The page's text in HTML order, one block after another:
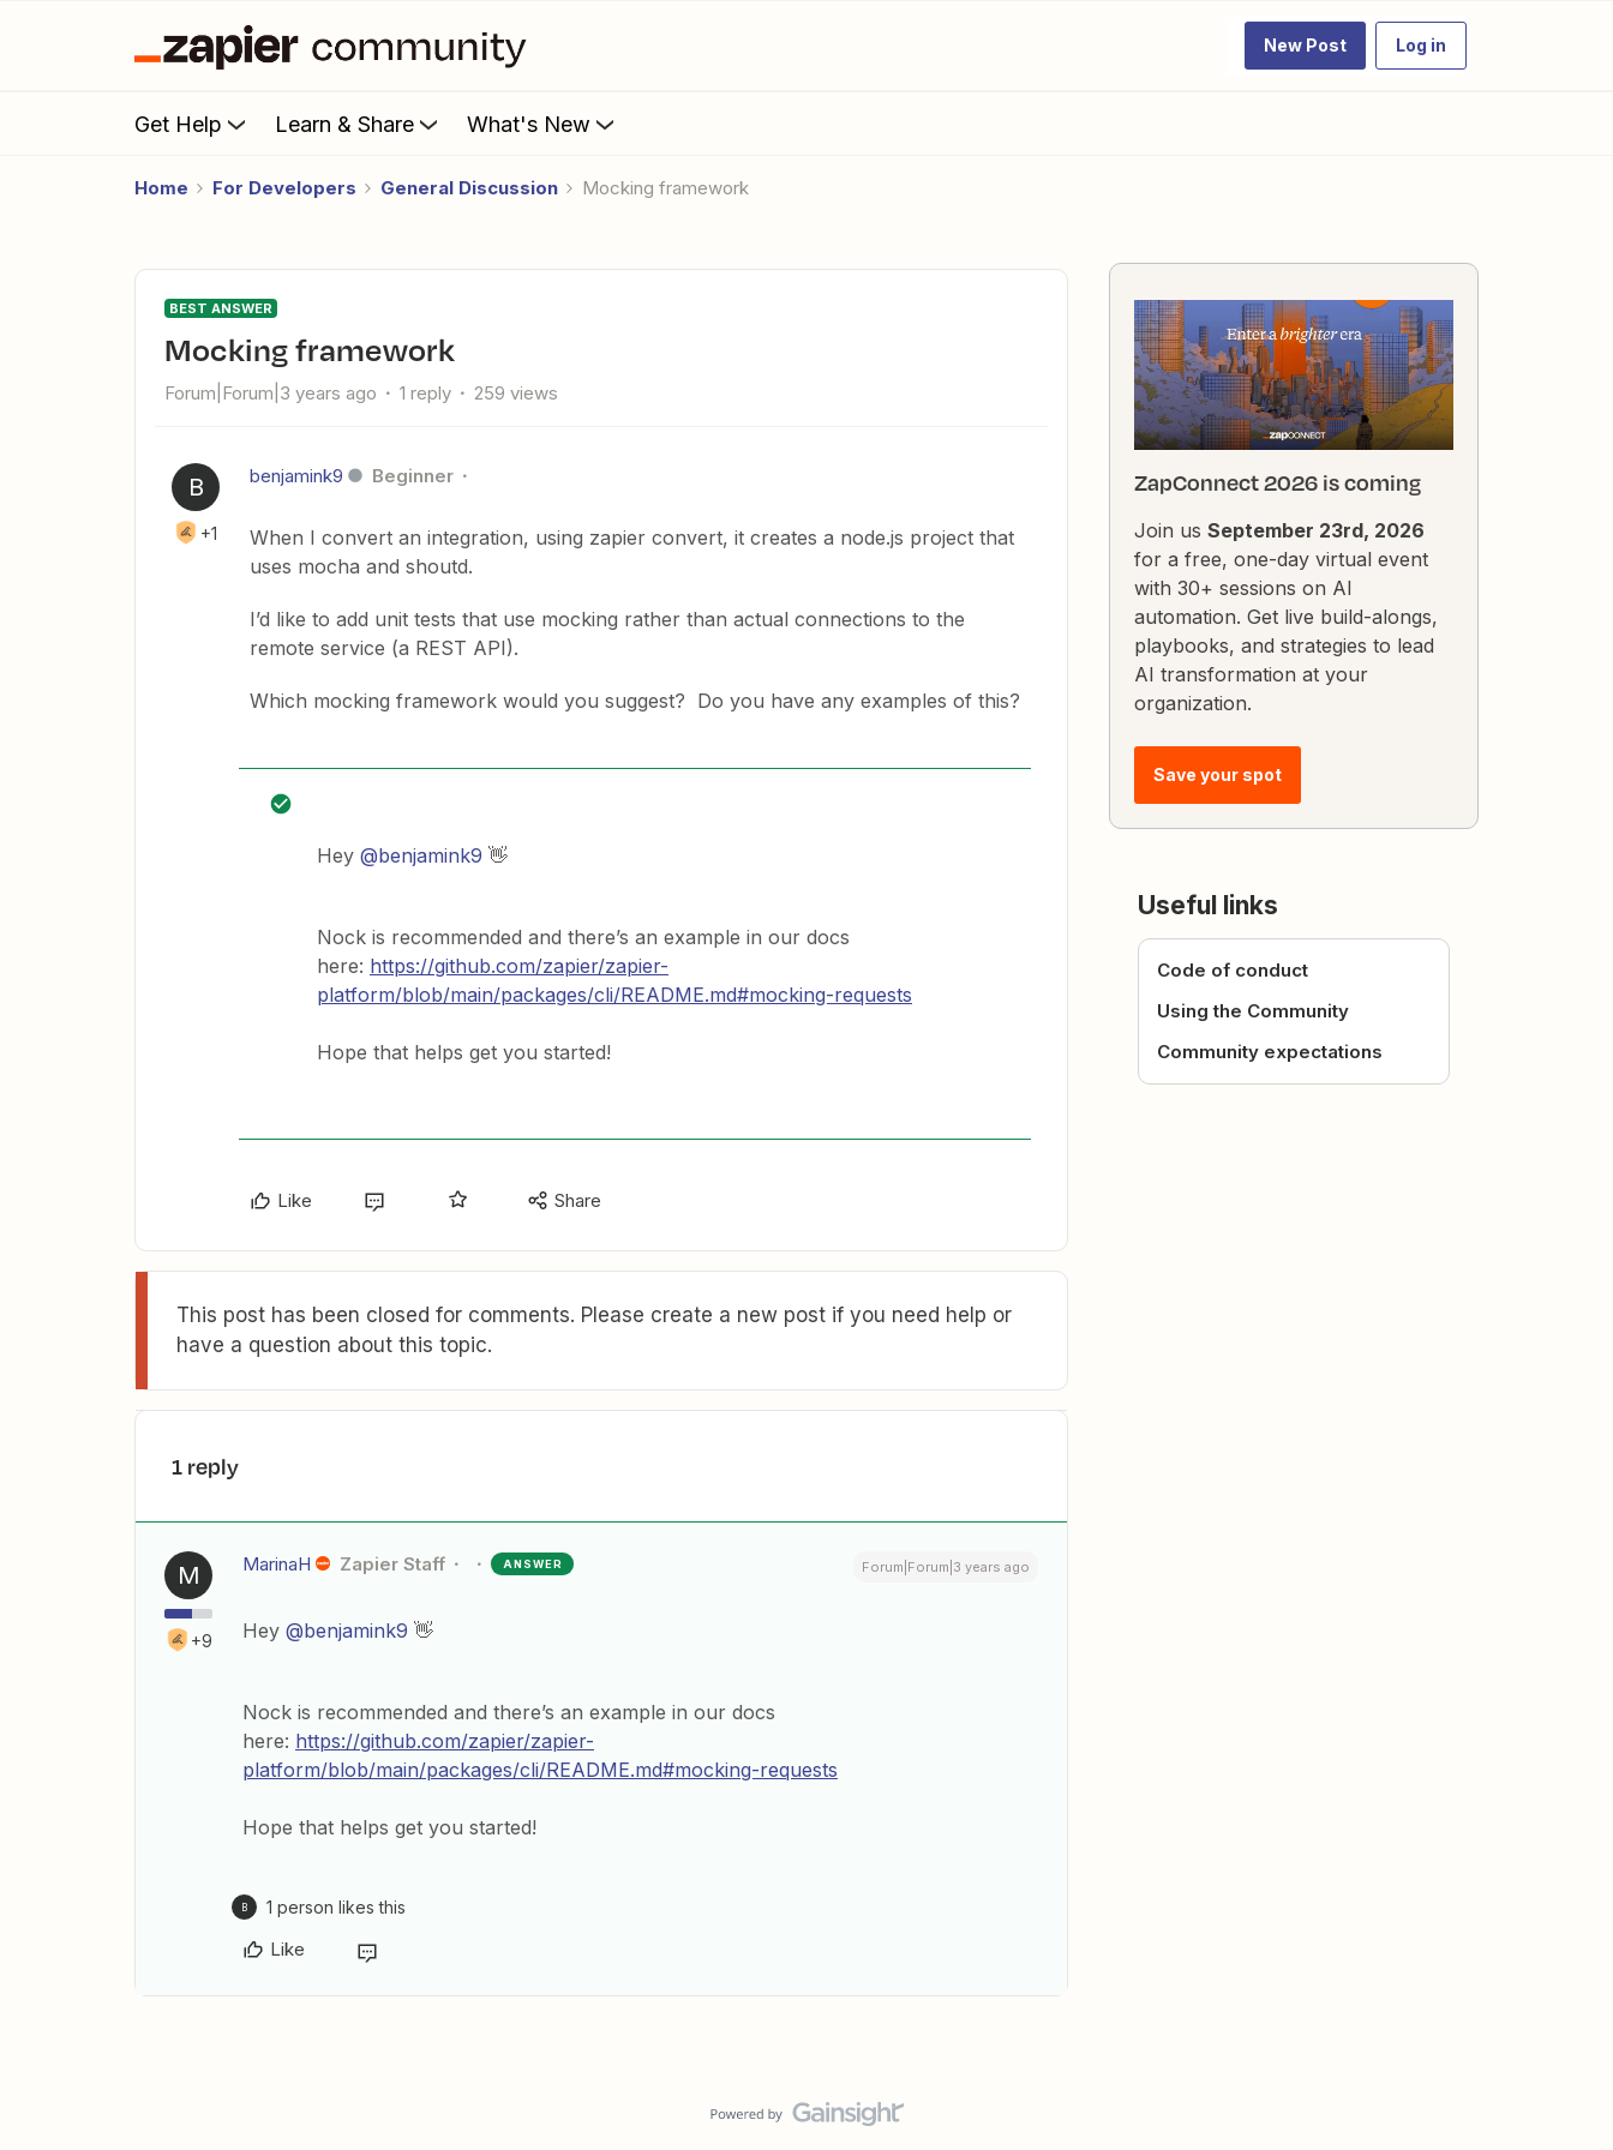
New Post Log in
Get Help Learn & Share What's New
Home For Developers General Discussion Mocking framework
BEST ANSWER
Mocking framework
Forum|Forum|3 years ago 1 reply 259 views
B
+1
benjamink9 Beginner
When I convert an integration, using zapier convert, it creates a node.js project that
uses mocha and shoutd.
I’d like to add unit tests that use mocking rather than actual connections to the
remote service (a REST API).
Which mocking framework would you suggest? Do you have any examples of this?
Hey @benjamink9 👋
Nock is recommended and there’s an example in our docs
here: https://github.com/zapier/zapier-
platform/blob/main/packages/cli/README.md#mocking-requests
Hope that helps get you started!
Like Share
This post has been closed for comments. Please create a new post if you need help or
have a question about this topic.
1 reply
M
+9
MarinaH Zapier Staff ANSWER Forum|Forum|3 years ago
Hey @benjamink9 👋
Nock is recommended and there’s an example in our docs
here: https://github.com/zapier/zapier-
platform/blob/main/packages/cli/README.md#mocking-requests
Hope that helps get you started!
B 1 person likes this
Like
ZapConnect 2026 is coming
Join us September 23rd, 2026
for a free, one-day virtual event
with 30+ sessions on AI
automation. Get live build-alongs,
playbooks, and strategies to lead
AI transformation at your
organization.
Save your spot
Useful links
Code of conduct
Using the Community
Community expectations